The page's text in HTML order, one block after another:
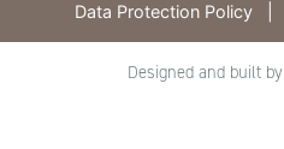
Data Protection Policy
Designed and built by